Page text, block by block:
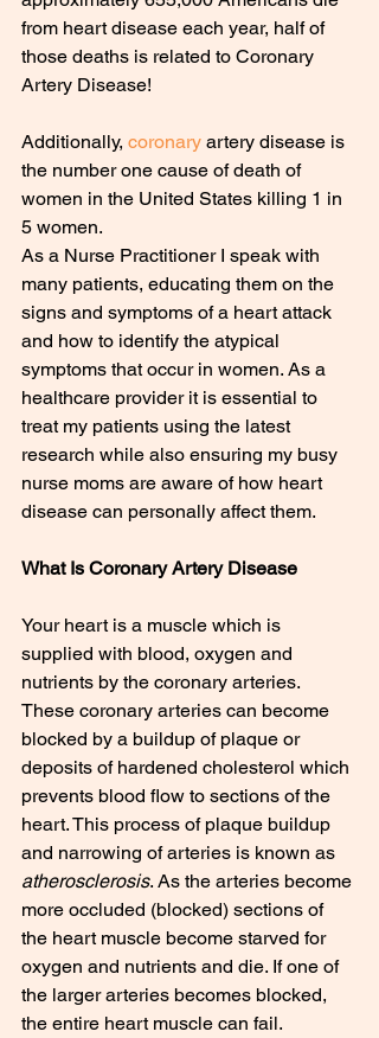
from heart disease each year, half of
those deaths is related to Coronary
Artery Disease!
Additionally, coronary artery disease is
the number one cause of death of
women in the United States killing 1 in
5 women.
As a Nurse Practitioner I speak with
many patients, educating them on the
signs and symptoms of a heart attack
and how to identify the atypical
symptoms that occur in women. As a
healthcare provider it is essential to
treat my patients using the latest
research while also ensuring my busy
nurse moms are aware of how heart
disease can personally affect them.
What Is Coronary Artery Disease
Your heart is a muscle which is
supplied with blood, oxygen and
nutrients by the coronary arteries.
These coronary arteries can become
blocked by a buildup of plaque or
deposits of hardened cholesterol which
prevents blood flow to sections of the
heart. This process of plaque buildup
and narrowing of arteries is known as
atherosclerosis. As the arteries become
more occluded (blocked) sections of
the heart muscle become starved for
oxygen and nutrients and die. If one of
the larger arteries becomes blocked,
the entire heart muscle can fail.